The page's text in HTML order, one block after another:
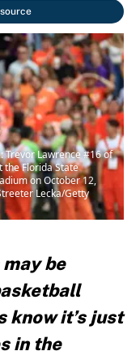
Trevor Lawrence #16 of
the Florida State
on October 12,
Lecka/Getty
be
know it’s just
in the